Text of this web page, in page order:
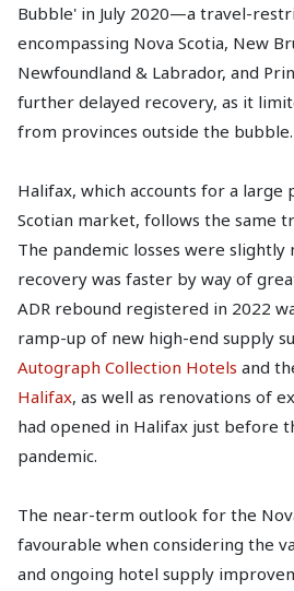
Bubble' in July 2020—a travel-
encompassing Nova Scotia, New
Newfoundland & Labrador, and
further delayed recovery, as it
from provinces outside the bubble.
Halifax, which accounts for a large
Scotian market, follows the same
The pandemic losses were
recovery was faster by way of
ADR rebound registered in 2022
ramp-up of new high-end supply
Autograph Collection Hotels and
Halifax, as well as renovations of
had opened in Halifax just before
pandemic.
The near-term outlook for the
favourable when considering the
and ongoing hotel supply